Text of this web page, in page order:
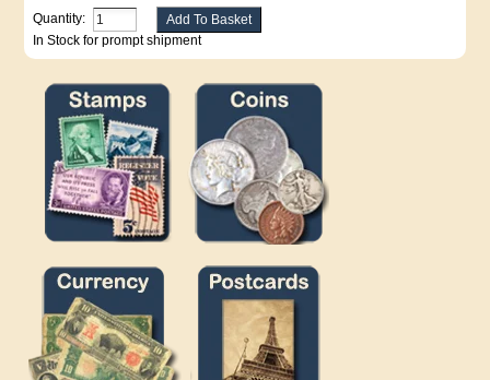
Quantity:
In Stock for prompt shipment